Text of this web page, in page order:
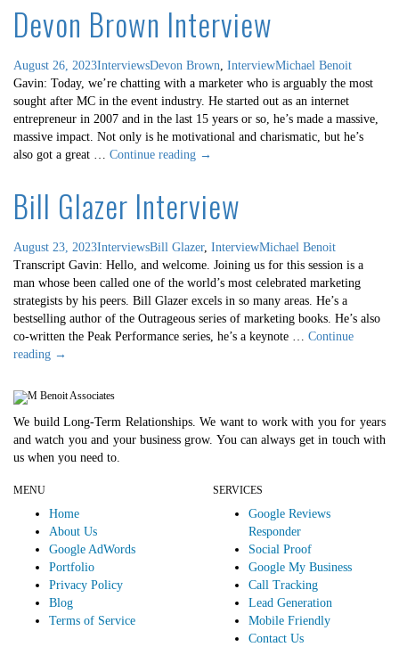
Devon Brown Interview
August 26, 2023InterviewsDevon Brown, InterviewMichael Benoit
Gavin: Today, we’re chatting with a marketer who is arguably the most
sought after MC in the event industry. He started out as an internet
entrepreneur in 2007 and in the last 15 years or so, he’s made a massive,
massive impact. Not only is he motivational and charismatic, but he’s
also got a great … Continue reading Devon
→
Bill Glazer Interview
August 23, 2023InterviewsBill Glazer, InterviewMichael Benoit
Transcript Gavin: Hello, and welcome. Joining us for this session is a
man whose been called one of the world’s most celebrated marketing
strategists by his peers. Bill Glazer excels in so many areas. He’s a
bestselling author of the Outrageous series of marketing books. He’s also
co-written the Peak Performance series, he’s a keynote … Continue
reading Bill
Interview
→
We build Long-Term Relationships. We want to work with you for years
and watch you and your business grow. You can always get in touch with
us when you need to.
MENU
Home
About Us
Google AdWords
Portfolio
Privacy Policy
Blog
Terms of Service
SERVICES
Google Reviews
Responder
Social Proof
Google My Business
Call Tracking
Lead Generation
Mobile Friendly
Contact Us